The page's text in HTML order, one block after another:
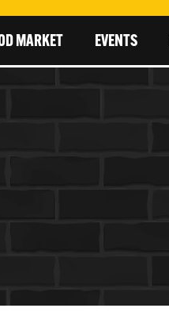
MARKET EVENTS